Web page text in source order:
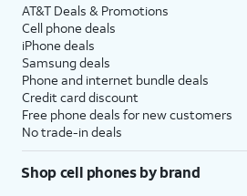
AT&T Deals & Promotions
Cell phone deals
iPhone deals
Samsung deals
Phone and internet bundle deals
Credit card discount
Free phone deals for new customers
No trade-in deals
Shop cell phones by brand